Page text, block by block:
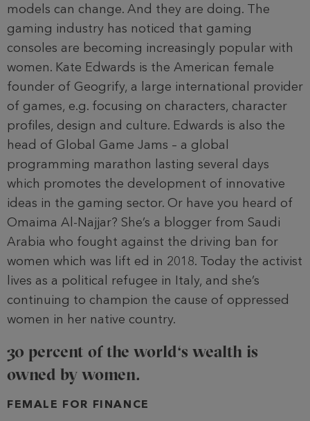
models can change. And they are doing. The
gaming industry has noticed that gaming
consoles are becoming increasingly popular with
women. Kate Edwards is the American female
founder of Geogrify, a large international provider
of games, e.g. focusing on characters, character
profiles, design and culture. Edwards is also the
head of Global Game Jams – a global
programming marathon lasting several days
which promotes the development of innovative
ideas in the gaming sector. Or have you heard of
Omaima Al-Najjar? She’s a blogger from Saudi
Arabia who fought against the driving ban for
women which was lift ed in 2018. Today the activist
lives as a political refugee in Italy, and she’s
continuing to champion the cause of oppressed
women in her native country.
30 percent of the world‘s wealth is
owned by women.
FEMALE FOR FINANCE